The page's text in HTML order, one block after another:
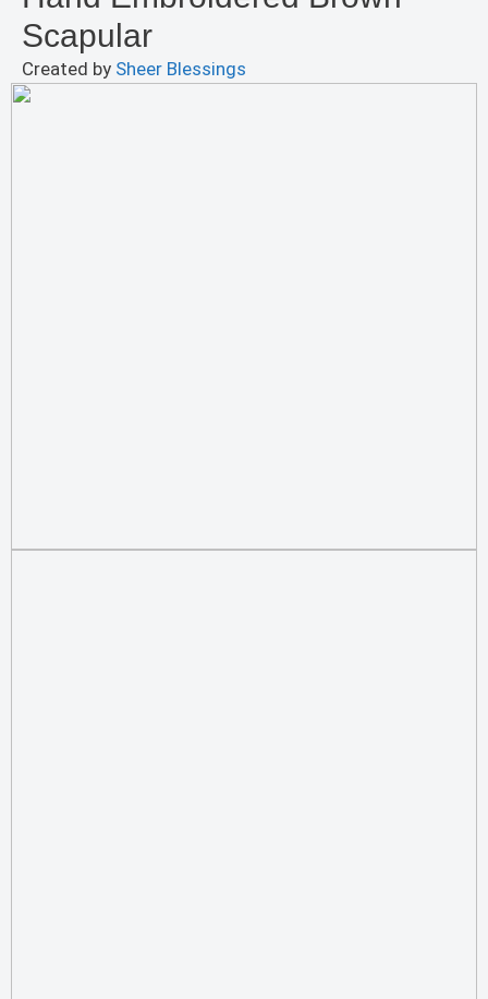
Scapular
Created by Sheer Blessings